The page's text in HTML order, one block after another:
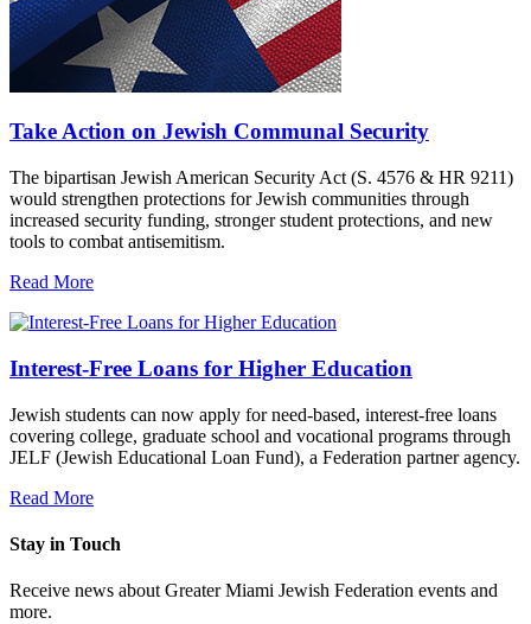
Take Action on Jewish Communal Security
The bipartisan Jewish American Security Act (S. 4576 & HR 9211)
would strengthen protections for Jewish communities through
increased security funding, stronger student protections, and new
tools to combat antisemitism.
Read More
Interest-Free Loans for Higher Education
Jewish students can now apply for need-based, interest-free loans
covering college, graduate school and vocational programs through
JELF (Jewish Educational Loan Fund), a Federation partner agency.
Read More
Stay in Touch
Receive news about Greater Miami Jewish Federation events and
more.